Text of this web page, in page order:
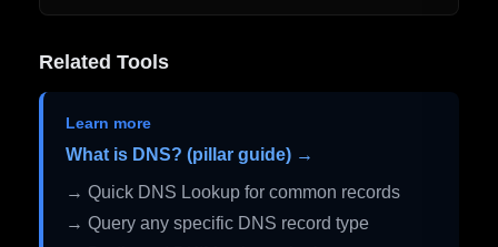
Related Tools
Learn more
What is DNS? (pillar guide) →
→ Quick DNS Lookup for common records
→ Query any specific DNS record type